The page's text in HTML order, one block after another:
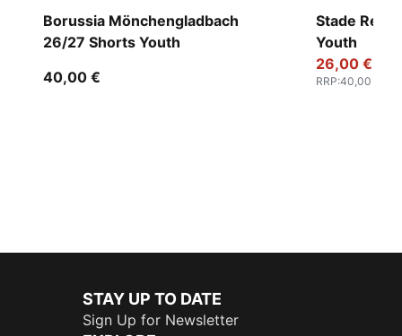
Borussia Mönchengladbach
26/27 Shorts Youth
40,00 €
Stade
Youth
26,00 €
RRP:40,00 €
STAY UP TO DATE
Sign Up for Newsletter